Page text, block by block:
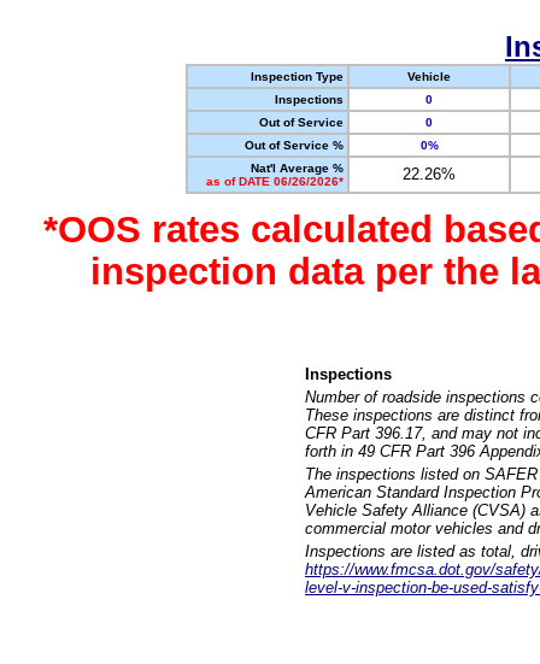
Inspection Type
Vehicle
Inspections
0
Out of Service
0
Out of Service %
0%
Nat'l Average %
as of DATE 06/26/2026*
22.26%
*OOS rates calculated
inspection data per the
Inspections
Number of roadside inspections
These inspections are distinct
CFR Part 396.17, and may not
forth in 49 CFR Part 396
The inspections listed on
American Standard Inspection
Vehicle Safety Alliance (CVSA)
commercial motor vehicles and
Inspections are listed as total,
https://www.fmcsa.dot.gov/
level-v-inspection-be-used-